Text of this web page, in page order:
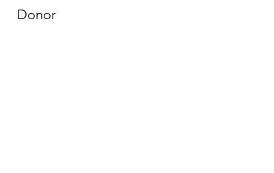
Donor